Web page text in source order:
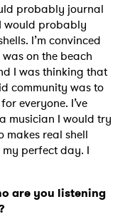
probably journal
would probably
I’m convinced
on the beach
I was thinking that
community was to
everyone. I’ve
musician I would try
makes real shell
my perfect day. I
are you listening